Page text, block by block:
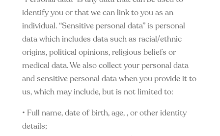
identify you or that we can link to you as an
individual. “Sensitive personal data” is personal
data which includes data such as racial/ethnic
origins, political opinions, religious beliefs or
medical data. We also collect your personal data
and sensitive personal data when you provide it to
us, which may include, but is not limited to:
• Full name, date of birth, age, , or other identity
details;